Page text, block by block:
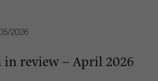
2026
review – April 2026